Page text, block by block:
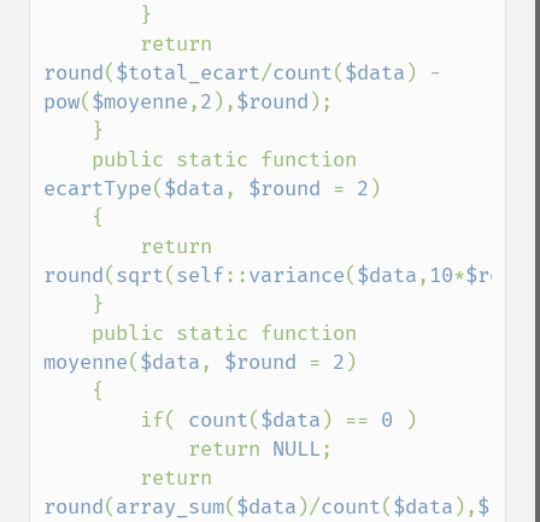
round($total_ecart/count($data
pow($moyenne ,2 ),$round );
ecartType($data , $round = 2 )
round(sqrt(self::variance($data , 10*$round
moyenne($data , $round = 2 )
        if(
count($data ) == 0
)
            return
NULL;
round(array_sum($data )/count($data ),